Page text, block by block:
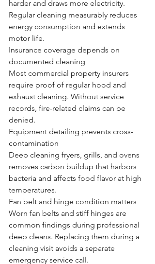
harder and draws more electricity.
Regular cleaning measurably reduces
energy consumption and extends
motor life.
Insurance coverage depends on
documented cleaning
Most commercial property insurers
require proof of regular hood and
exhaust cleaning. Without service
records, fire-related claims can be
denied.
Equipment detailing prevents cross-
contamination
Deep cleaning fryers, grills, and ovens
removes carbon buildup that harbors
bacteria and affects food flavor at high
temperatures.
Fan belt and hinge condition matters
Worn fan belts and stiff hinges are
common findings during professional
deep cleans. Replacing them during a
cleaning visit avoids a separate
emergency service call.